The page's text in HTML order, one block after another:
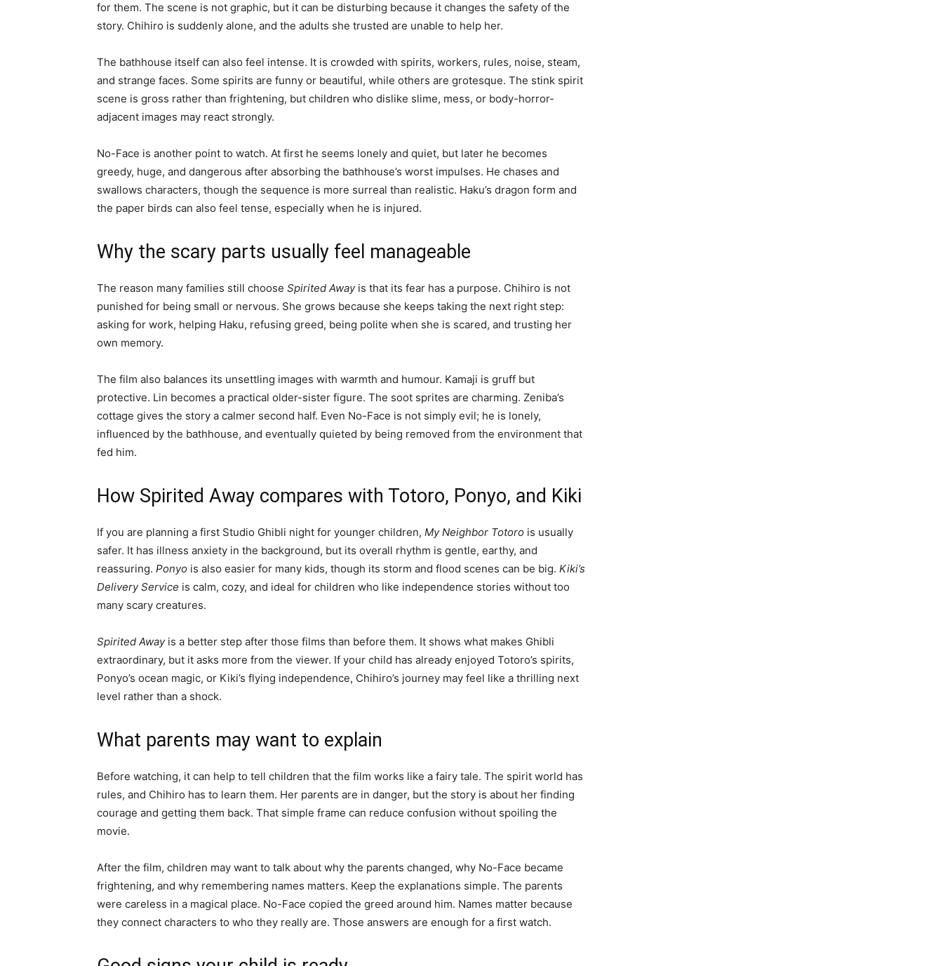
for them. The scene is not graphic, but it can be disturbing because it changes the safety of the
story. Chihiro is suddenly alone, and the adults she trusted are unable to help her.
The bathhouse itself can also feel intense. It is crowded with spirits, workers, rules, noise, steam,
and strange faces. Some spirits are funny or beautiful, while others are grotesque. The stink spirit
scene is gross rather than frightening, but children who dislike slime, mess, or body-horror-
adjacent images may react strongly.
No-Face is another point to watch. At first he seems lonely and quiet, but later he becomes
greedy, huge, and dangerous after absorbing the bathhouse’s worst impulses. He chases and
swallows characters, though the sequence is more surreal than realistic. Haku’s dragon form and
the paper birds can also feel tense, especially when he is injured.
Why the scary parts usually feel manageable
The reason many families still choose Spirited Awayis that its fear has a purpose. Chihiro is not
punished for being small or nervous. She grows because she keeps taking the next right step:
asking for work, helping Haku, refusing greed, being polite when she is scared, and trusting her
own memory.
The film also balances its unsettling images with warmth and humour. Kamaji is gruff but
protective. Lin becomes a practical older-sister figure. The soot sprites are charming. Zeniba’s
cottage gives the story a calmer second half. Even No-Face is not simply evil; he is lonely,
influenced by the bathhouse, and eventually quieted by being removed from the environment that
fed him.
How Spirited Away compares with Totoro, Ponyo, and Kiki
If you are planning a first Studio Ghibli night for younger children, My Neighbor Totoro is usually
safer. It has illness anxiety in the background, but its overall rhythm is gentle, earthy, and
reassuring. Ponyo is also easier for many kids, though its storm and flood scenes can be big. Kiki’s
Delivery Service is calm, cozy, and ideal for children who like independence stories without too
many scary creatures.
Spirited Awayis a better step after those films than before them. It shows what makes Ghibli
extraordinary, but it asks more from the viewer. If your child has already enjoyed Totoro’s spirits,
Ponyo’s ocean magic, or Kiki’s flying independence, Chihiro’s journey may feel like a thrilling next
level rather than a shock.
What parents may want to explain
Before watching, it can help to tell children that the film works like a fairy tale. The spirit world has
rules, and Chihiro has to learn them. Her parents are in danger, but the story is about her finding
courage and getting them back. That simple frame can reduce confusion without spoiling the
movie.
After the film, children may want to talk about why the parents changed, why No-Face became
frightening, and why remembering names matters. Keep the explanations simple. The parents
were careless in a magical place. No-Face copied the greed around him. Names matter because
they connect characters to who they really are. Those answers are enough for a first watch.